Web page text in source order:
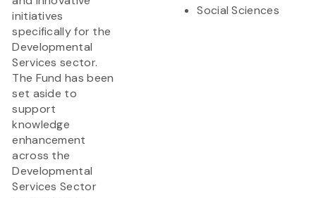
initiatives
specifically for the
Developmental
Services sector.
The Fund has been
set aside to
support
knowledge
enhancement
across the
Developmental
Services Sector
Social Sciences